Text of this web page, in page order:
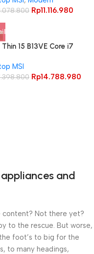
Rp11.116.980
15 B13VE Core i7
FHD IPS 144Hz
MSI
Rp14.788.980
and
content? Not there yet?
to the rescue. But worse,
foot’s to big for the
to many headings,